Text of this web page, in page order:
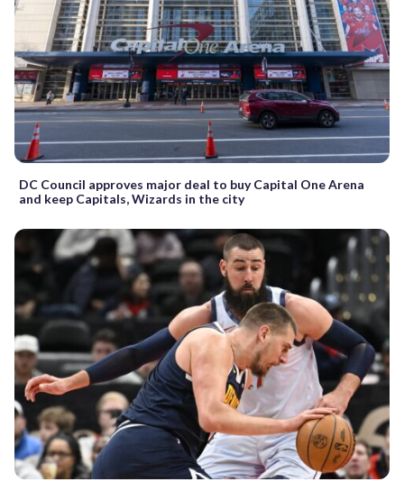
DC Council approves major deal to buy Capital One Arena
and keep Capitals, Wizards in the city